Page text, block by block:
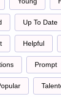
Up To Date
Helpful
Prompt